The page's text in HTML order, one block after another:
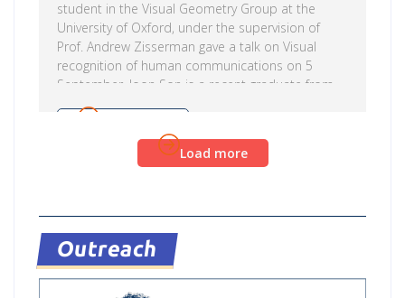
student in the Visual Geometry Group at the
University of Oxford, under the supervision of
Prof. Andrew Zisserman gave a talk on Visual
recognition of human communications on 5
September. Joon Son is a recent graduate from
the Visual Geometry Group at the University of
vision and machine learning. Triantafyllos is
currently working on computer vision for
recognition and enhancement and body language
modeling. The […]
Load more
Outreach